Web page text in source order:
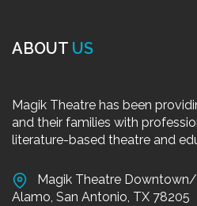
ABOUT US
Magik Theatre has been
and their families with
literature-based theatre and
Magik Theatre
Alamo, San Antonio, TX 78205